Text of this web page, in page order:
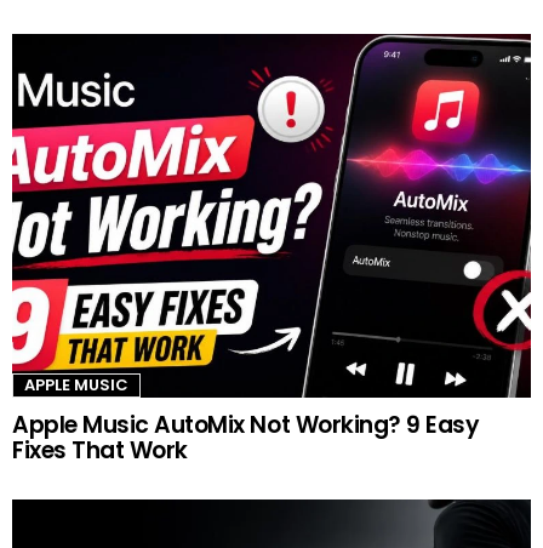
APPLE MUSIC
Apple Music AutoMix Not Working? 9 Easy
Fixes That Work